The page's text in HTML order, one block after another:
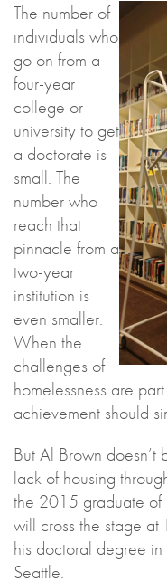
The number of
individuals who
go on from a
four-year
college or
university to get
a doctorate is
small. The
number who
reach that
pinnacle from a
two-year
institution is
even smaller.
When the
challenges of
homelessness are
achievement should
But Al Brown doesn’t
lack of housing
the 2015 graduate of
will cross the stage at
his doctoral degree
Seattle.